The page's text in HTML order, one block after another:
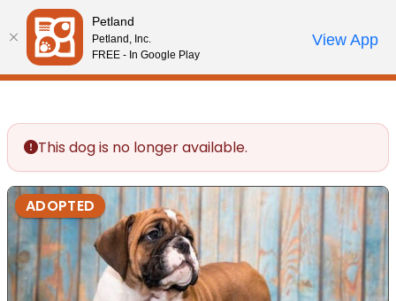
Please
note:
This
website
accessibility
system.
Review Order
My AccountCall Us
This dog is no longer available.
ADOPTED
Petland
Petland, Inc.
FREE - In Google Play
View App